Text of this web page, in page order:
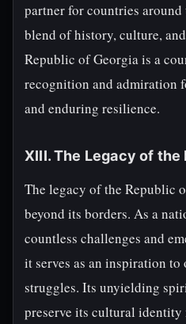
partner for countries
blend of history, culture,
Republic of Georgia is a
recognition and admiration
and enduring resilience.
XIII. The Legacy of
The legacy of the Republic
beyond its borders. As a
countless challenges and
it serves as an inspiration
struggles. Its unyielding
preserve its cultural identity